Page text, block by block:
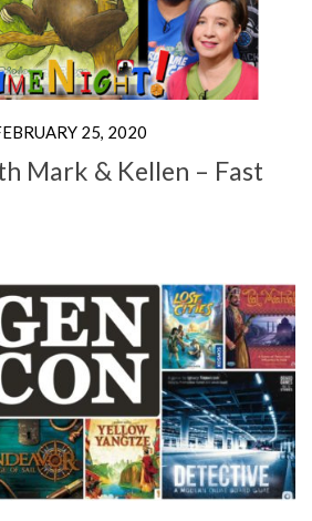
25, 2020
Mark & Kellen – Fast